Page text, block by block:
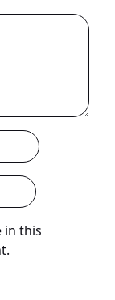
in this